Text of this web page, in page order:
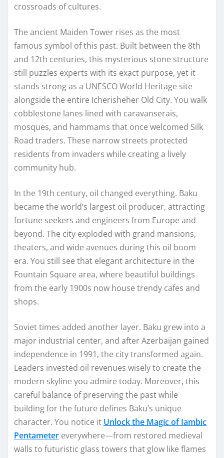
crossroads of cultures.
The ancient Maiden Tower rises as the most
famous symbol of this past. Built between the 8th
and 12th centuries, this mysterious stone structure
still puzzles experts with its exact purpose, yet it
stands strong as a UNESCO World Heritage site
alongside the entire Icherisheher Old City. You walk
cobblestone lanes lined with caravanserais,
mosques, and hammams that once welcomed Silk
Road traders. These narrow streets protected
residents from invaders while creating a lively
community hub.
In the 19th century, oil changed everything. Baku
became the world’s largest oil producer, attracting
fortune seekers and engineers from Europe and
beyond. The city exploded with grand mansions,
theaters, and wide avenues during this oil boom
era. You still see that elegant architecture in the
Fountain Square area, where beautiful buildings
from the early 1900s now house trendy cafes and
shops.
Soviet times added another layer. Baku grew into a
major industrial center, and after Azerbaijan gained
independence in 1991, the city transformed again.
Leaders invested oil revenues wisely to create the
modern skyline you admire today. Moreover, this
careful balance of preserving the past while
building for the future defines Baku’s unique
character. You notice it Unlock the Magic of Iambic
Pentameter everywhere—from restored medieval
walls to futuristic glass towers that glow like flames